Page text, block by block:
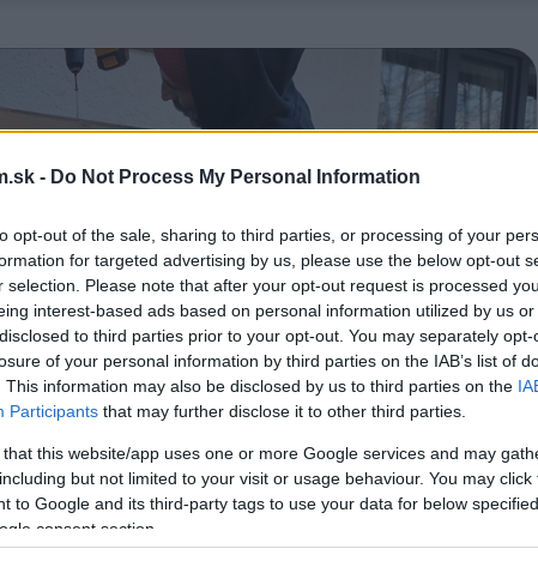
- Do Not Process My Personal Information
opt-out of the sale, sharing to third parties, or processing of your
for targeted advertising by us, please use the below opt-out
selection. Please note that after your opt-out request is processed
interest-based ads based on personal information utilized by us
to third parties prior to your opt-out. You may separately
of your personal information by third parties on the IAB’s list of
This information may also be disclosed by us to third parties on the
Participants that may further disclose it to other third parties.
that this website/app uses one or more Google services and may
but not limited to your visit or usage behaviour. You may
to Google and its third-party tags to use your data for below
consent section.